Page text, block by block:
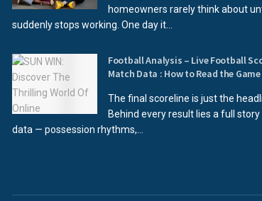
homeowners rarely think about
suddenly stops working. One day it...
Football Analysis – Live Football
Match Data : How to Read the
The final scoreline is just the
Behind every result lies a full story
data — possession rhythms,...